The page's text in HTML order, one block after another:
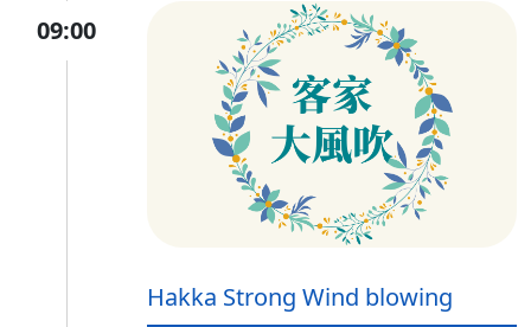
09:00
Hakka Strong Wind blowing